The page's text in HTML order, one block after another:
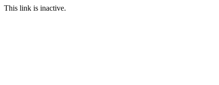
This link is inactive.